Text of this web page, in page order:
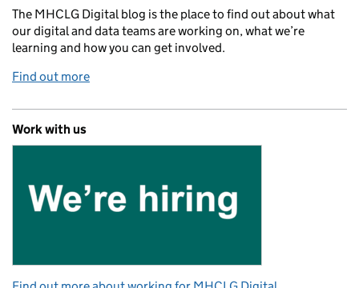
The MHCLG Digital blog is the place to find out about what
our digital and data teams are working on, what we’re
learning and how you can get involved.
Find out more
Work with us